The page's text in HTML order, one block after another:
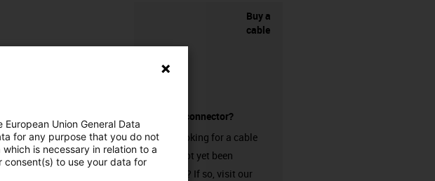
Buy a
cable
without a connector?
Are you looking for a cable
that has not yet been
harnessed? If so, visit our
Union General Data
for any purpose that you do not
is necessary in relation to a
consent(s) to use your data for